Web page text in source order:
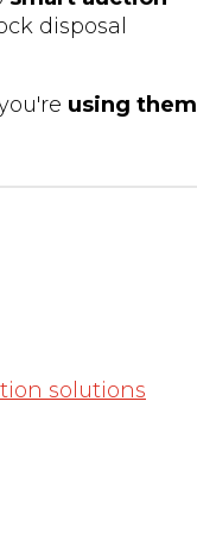
disposal
using them
solutions